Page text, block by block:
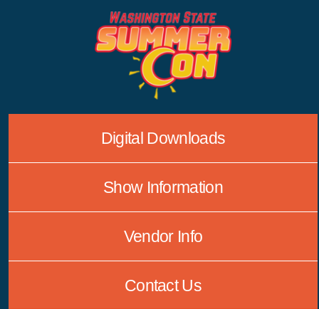
Digital Downloads
Show Information
Vendor Info
Contact Us